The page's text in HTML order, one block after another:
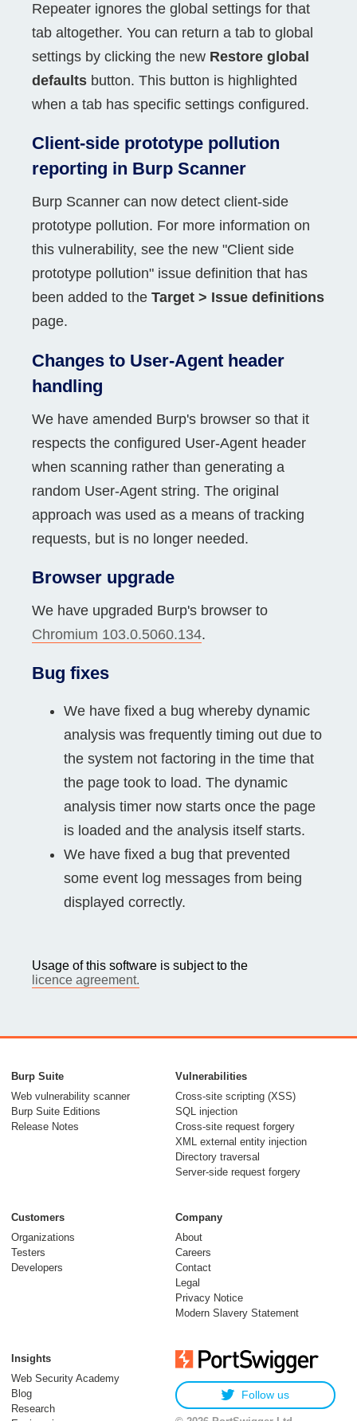
Repeater ignores the global settings for that
tab altogether. You can return a tab to global
settings by clicking the new Restore global
defaults button. This button is highlighted
when a tab has specific settings configured.
Client-side prototype pollution
reporting in Burp Scanner
Burp Scanner can now detect client-side
prototype pollution. For more information on
this vulnerability, see the new "Client side
prototype pollution" issue definition that has
been added to the Target > Issue definitions
page.
Changes to User-Agent header
handling
We have amended Burp's browser so that it
respects the configured User-Agent header
when scanning rather than generating a
random User-Agent string. The original
approach was used as a means of tracking
requests, but is no longer needed.
Browser upgrade
We have upgraded Burp's browser to
Chromium 103.0.5060.134.
Bug fixes
We have fixed a bug whereby dynamic
analysis was frequently timing out due to
the system not factoring in the time that
the page took to load. The dynamic
analysis timer now starts once the page
is loaded and the analysis itself starts.
We have fixed a bug that prevented
some event log messages from being
displayed correctly.
Usage of this software is subject to the
licence agreement.
Burp Suite
Web vulnerability scanner
Burp Suite Editions
Release Notes
Vulnerabilities
Cross-site scripting (XSS)
SQL injection
Cross-site request forgery
XML external entity injection
Directory traversal
Server-side request forgery
Customers
Organizations
Testers
Developers
Company
About
Careers
Contact
Legal
Privacy Notice
Modern Slavery Statement
Insights
Web Security Academy
Blog
Research
Follow us